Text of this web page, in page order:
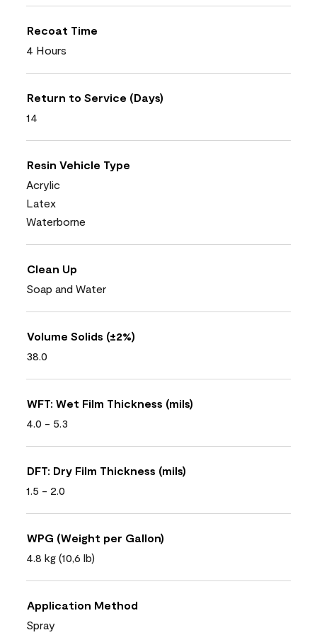
Recoat Time
4 Hours
Return to Service (Days)
14
Resin Vehicle Type
Acrylic
Latex
Waterborne
Clean Up
Soap and Water
Volume Solids (±2%)
38.0
WFT: Wet Film Thickness (mils)
4.0 - 5.3
DFT: Dry Film Thickness (mils)
1.5 - 2.0
WPG (Weight per Gallon)
4.8 kg (10,6 lb)
Application Method
Spray